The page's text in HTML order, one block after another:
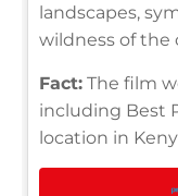
landscapes,
wildness of the
Fact: The film
including Best
location in